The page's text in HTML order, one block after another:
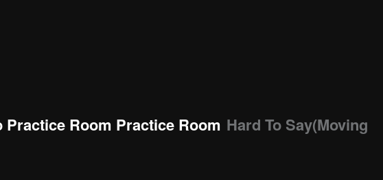
Practice Room Practice Room Hard To Say(Moving